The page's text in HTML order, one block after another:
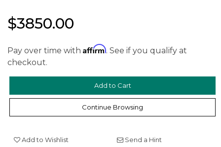
$3850.00
Pay over time with Affirm. See if you qualify at
checkout.
Continue Browsing
Add to Wishlist Send a Hint